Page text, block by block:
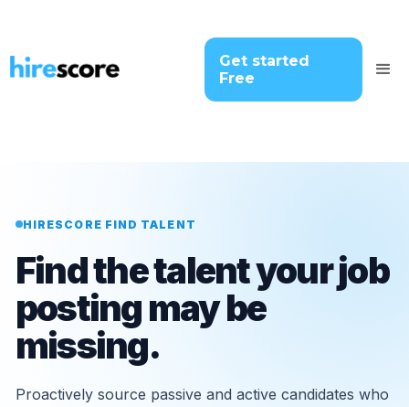
Get started
Free
HIRESCORE FIND TALENT
Find the talent your job
posting may be
missing.
Proactively source passive and active candidates who